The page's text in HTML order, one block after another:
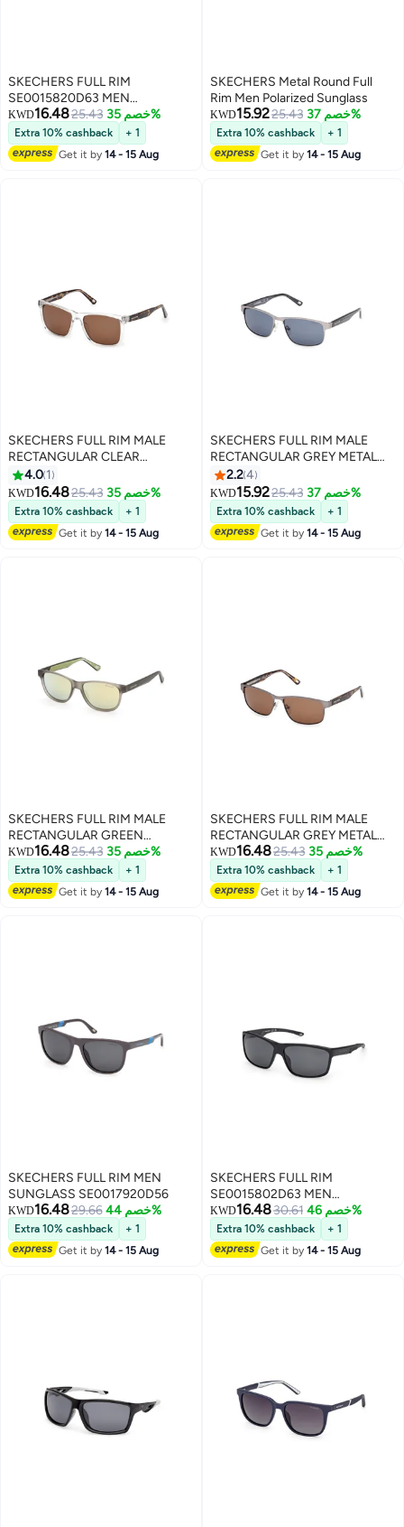
SKECHERS FULL RIM
SE0015820D63 MEN
RECTANGULAR INJECTED
SUNGLASSES
KWD16.4825.43 خصم 35%
Extra 10% cashback
+ 1
Get it by14 - 15 Aug
SKECHERS Metal Round Full
Rim Men Polarized Sunglass
KWD15.9225.43 خصم 37%
Extra 10% cashback
+ 1
Get it by14 - 15 Aug
SKECHERS FULL RIM MALE
RECTANGULAR CLEAR
INJECTED SUNGLASSES
4.0 1
KWD16.4825.43 خصم 35%
Extra 10% cashback
+ 1
Get it by14 - 15 Aug
SKECHERS FULL RIM MALE
RECTANGULAR GREY METAL
SUNGLASSES
2.24
KWD15.9225.43 خصم 37%
Extra 10% cashback
+ 1
Get it by14 - 15 Aug
SKECHERS FULL RIM MALE
RECTANGULAR GREEN
INJECTED SUNGLASSES
KWD16.4825.43 خصم 35%
Extra 10% cashback
+ 1
Get it by14 - 15 Aug
SKECHERS FULL RIM MALE
RECTANGULAR GREY METAL
SUNGLASSES
KWD16.4825.43 خصم 35%
Extra 10% cashback
+ 1
Get it by14 - 15 Aug
SKECHERS FULL RIM MEN
SUNGLASS SE0017920D56
KWD16.4829.66 خصم 44%
Extra 10% cashback
+ 1
Get it by14 - 15 Aug
SKECHERS FULL RIM
SE0015802D63 MEN
RECTANGULAR INJECTED
SUNGLASSES
KWD16.4830.61 خصم 46%
Extra 10% cashback
+ 1
Get it by14 - 15 Aug